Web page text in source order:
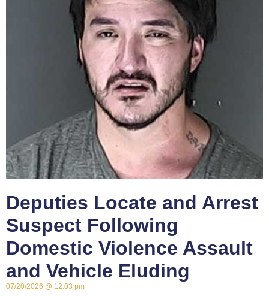
Deputies Locate and Arrest
Suspect Following
Domestic Violence Assault
and Vehicle Eluding
07/20/2026 12:03 pm